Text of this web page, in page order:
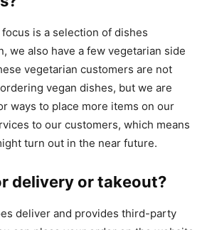
is a selection of dishes
we also have a few vegetarian side
vegetarian customers are not
vegan dishes, but we are
ways to place more items on our
to our customers, which means
turn out in the near future.
delivery or takeout?
deliver and provides third-party